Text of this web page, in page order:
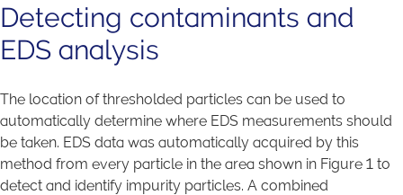
Detecting contaminants and
EDS analysis
The location of thresholded particles can be used to
automatically determine where EDS measurements should
be taken. EDS data was automatically acquired by this
method from every particle in the area shown in Figure 1 to
detect and identify impurity particles. A combined